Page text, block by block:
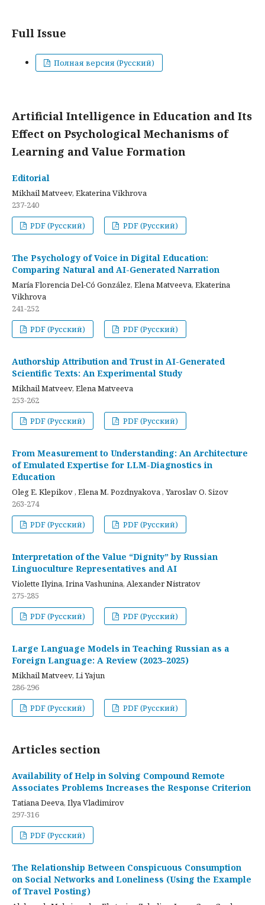
Full Issue
Полная версия (Русский)
Artificial Intelligence in Education and Its
Effect on Psychological Mechanisms of
Learning and Value Formation
Editorial
Mikhail Matveev, Ekaterina Vikhrova
237-240
PDF (Русский)
PDF (Русский)
The Psychology of Voice in Digital Education:
Comparing Natural and AI-Generated Narration
María Florencia Del-Có González, Elena Matveeva, Ekaterina
Vikhrova
241-252
PDF (Русский)
PDF (Русский)
Authorship Attribution and Trust in AI-Generated
Scientific Texts: An Experimental Study
Mikhail Matveev, Elena Matveeva
253-262
PDF (Русский)
PDF (Русский)
From Measurement to Understanding: An Architecture
of Emulated Expertise for LLM-Diagnostics in
Education
Oleg E. Klepikov , Elena M. Pozdnyakova , Yaroslav O. Sizov
263-274
PDF (Русский)
PDF (Русский)
Interpretation of the Value “Dignity” by Russian
Linguoculture Representatives and AI
Violette Ilyina, Irina Vashunina, Alexander Nistratov
275-285
PDF (Русский)
PDF (Русский)
Large Language Models in Teaching Russian as a
Foreign Language: A Review (2023–2025)
Mikhail Matveev, Li Yajun
286-296
PDF (Русский)
PDF (Русский)
Articles section
Availability of Help in Solving Compound Remote
Associates Problems Increases the Response Criterion
Tatiana Deeva, Ilya Vladimirov
297-316
PDF (Русский)
The Relationship Between Conspicuous Consumption
on Social Networks and Loneliness (Using the Example
of Travel Posting)